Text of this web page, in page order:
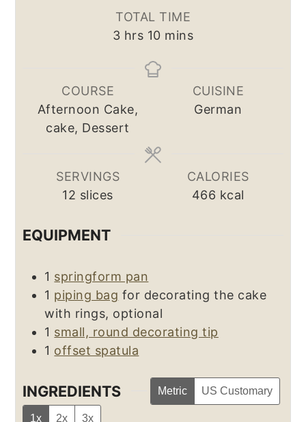
TOTAL TIME
3hours
hrs 10minutes
mins
COURSE
Afternoon Cake,
cake, Dessert
CUISINE
German
SERVINGS
12 slices
CALORIES
466 kcal
EQUIPMENT
1 springform pan
1 piping bag for decorating the cake
with rings, optional
1 small, round decorating tip
1 offset spatula
INGREDIENTS Metric US Customary
1x 2x 3x